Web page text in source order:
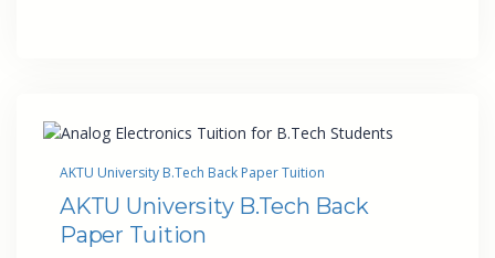
AKTU University B.Tech Back Paper Tuition
AKTU University B.Tech Back
Paper Tuition